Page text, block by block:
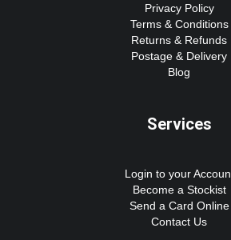
Privacy Policy
Terms & Conditions
Returns & Refunds
Postage & Delivery
Blog
Services
Login to your
Become a Stockist
Send a Card Online
Contact Us